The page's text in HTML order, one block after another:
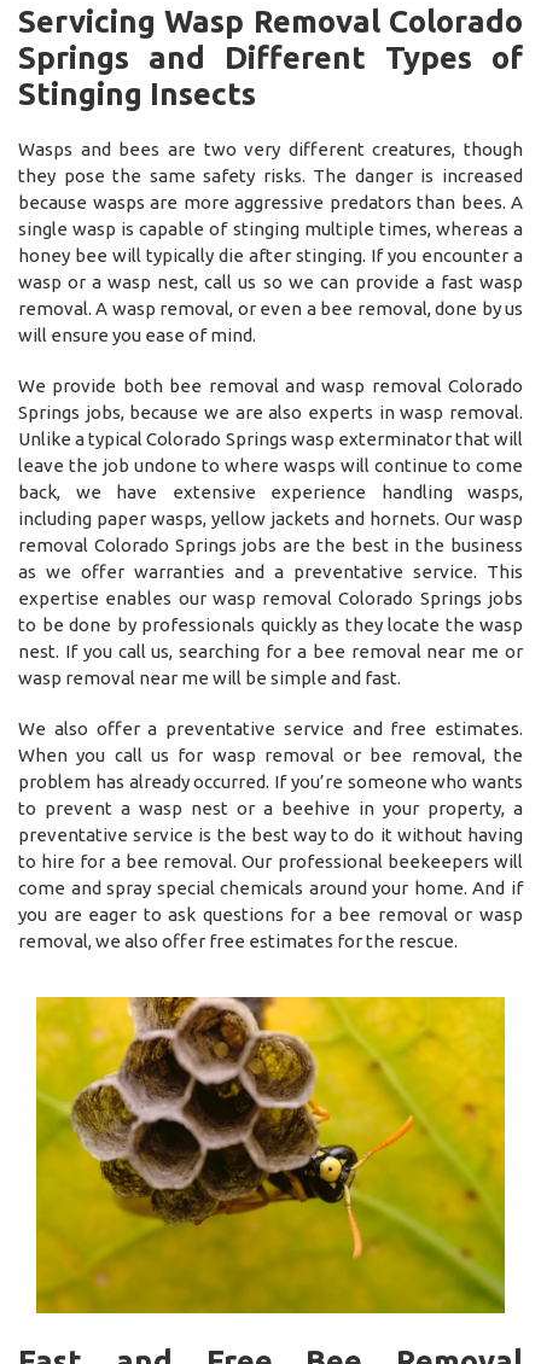
Servicing Wasp Removal Colorado
Springs and Different Types of
Stinging Insects
Wasps and bees are two very different creatures, though
they pose the same safety risks. The danger is increased
because wasps are more aggressive predators than bees. A
single wasp is capable of stinging multiple times, whereas a
honey bee will typically die after stinging. If you encounter a
wasp or a wasp nest, call us so we can provide a fast wasp
removal. A wasp removal, or even a bee removal, done by us
will ensure you ease of mind.
We provide both bee removal and wasp removal Colorado
Springs jobs, because we are also experts in wasp removal.
Unlike a typical Colorado Springs wasp exterminator that will
leave the job undone to where wasps will continue to come
back, we have extensive experience handling wasps,
including paper wasps, yellow jackets and hornets. Our wasp
removal Colorado Springs jobs are the best in the business
as we offer warranties and a preventative service. This
expertise enables our wasp removal Colorado Springs jobs
to be done by professionals quickly as they locate the wasp
nest. If you call us, searching for a bee removal near me or
wasp removal near me will be simple and fast.
We also offer a preventative service and free estimates.
When you call us for wasp removal or bee removal, the
problem has already occurred. If you’re someone who wants
to prevent a wasp nest or a beehive in your property, a
preventative service is the best way to do it without having
to hire for a bee removal. Our professional beekeepers will
come and spray special chemicals around your home. And if
you are eager to ask questions for a bee removal or wasp
removal, we also offer free estimates for the rescue.